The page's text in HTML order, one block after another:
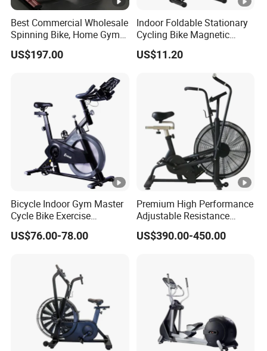
Best Commercial Wholesale
Spinning Bike, Home Gym
Control Bike Exercise
Bicycle Flywheel Stationary
Body Spin Bike/Shaping
Gym Equipment
US$197.00
Indoor Foldable Stationary
Cycling Bike Magnetic
Vertical Exercise Bike with
Tablet Wbb18045
US$11.20
Bicycle Indoor Gym Master
Cycle Bike Exercise
Trainer100kg Flywheel
Spinning Bike for Gym
US$76.00-78.00
Premium High Performance
Adjustable Resistance
Heavy Duty Soft Seat
Spinning Bike
US$390.00-450.00